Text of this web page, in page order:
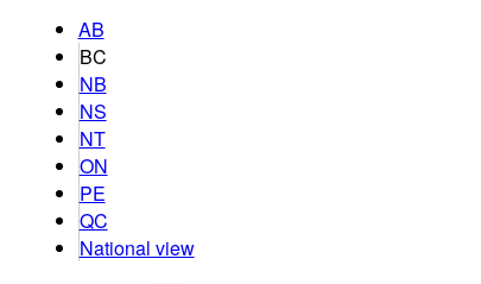
AB
BC
NB
NS
NT
ON
PE
QC
National view